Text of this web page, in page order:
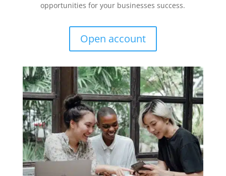
opportunities for your businesses success.
Open account